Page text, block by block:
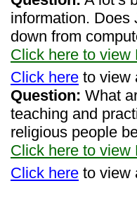
information. Does
down from
Click here to view
Click here to view
Question: What
teaching and
religious people
Click here to view
Click here to view